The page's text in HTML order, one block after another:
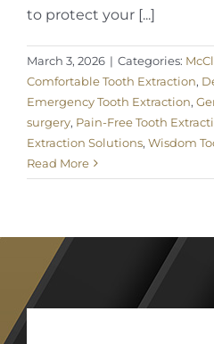
to protect your [...]
March 3, 2026 | Categories:
Comfortable Tooth Extraction,
Emergency Tooth Extraction,
surgery, Pain-Free Tooth
Extraction Solutions, Wisdom
Read More